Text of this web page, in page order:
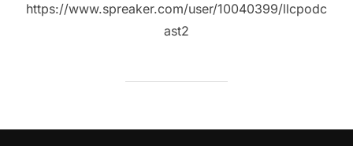
https://www.spreaker.com/user/10040399/llcpodc
ast2